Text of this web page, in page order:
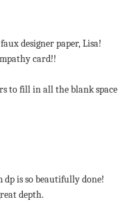
designer paper, Lisa!
card!!
to fill in all the blank space
dp is so beautifully done!
depth.